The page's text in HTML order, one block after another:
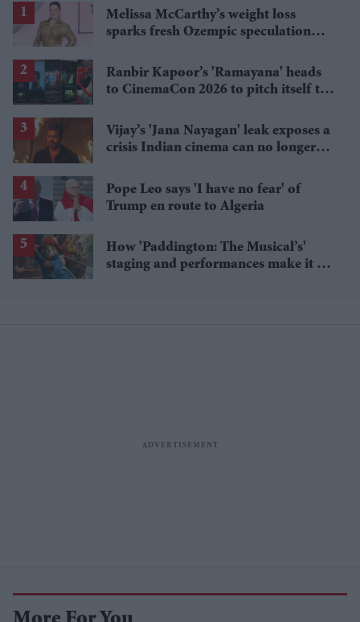
Melissa McCarthy’s weight loss
sparks fresh Ozempic speculation
Ranbir Kapoor’s 'Ramayana' heads
to CinemaCon 2026 to pitch itself to
Vijay’s 'Jana Nayagan' leak exposes a
crisis Indian cinema can no longer
Pope Leo says 'I have no fear' of
Trump en route to Algeria
How 'Paddington: The Musical’s'
staging and performances make it an